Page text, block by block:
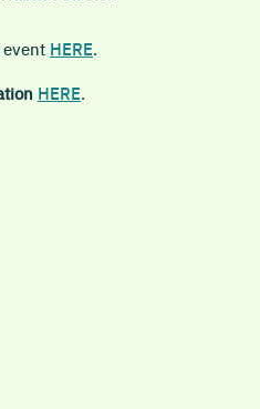
HERE.
HERE.